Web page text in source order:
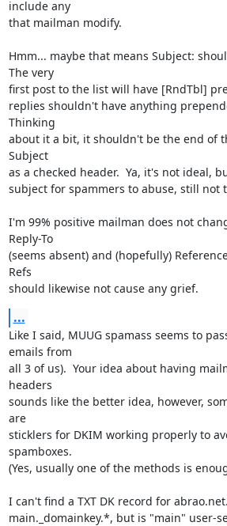
include any
that mailman modify.
Hmm... maybe that means Subject:
The very
first post to the list will have [RndTbl]
replies shouldn't have anything
Thinking
about it a bit, it shouldn't be the end of
Subject
as a checked header.  Ya, it's not ideal,
subject for spammers to abuse, still not
I'm 99% positive mailman does not
Reply-To
(seems absent) and (hopefully)
Refs
should likewise not cause any grief.
...
Like I said, MUUG spamass seems to
emails from
all 3 of us).  Your idea about having
headers
sounds like the better idea, however,
are
sticklers for DKIM working properly to
spamboxes.
(Yes, usually one of the methods is
I can't find a TXT DK record for
main._domainkey.*, but is "main" user-